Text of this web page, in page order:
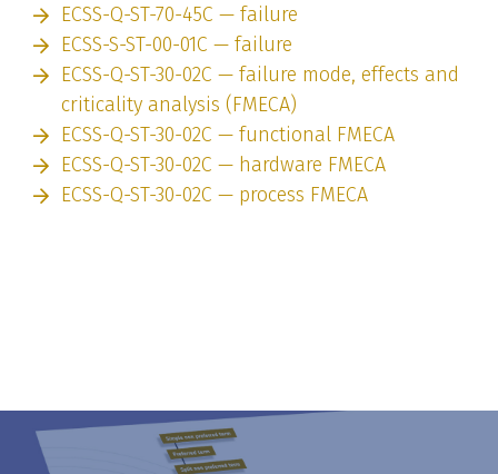
ECSS-Q-ST-70-45C — failure
ECSS-S-ST-00-01C — failure
ECSS-Q-ST-30-02C — failure mode, effects and
criticality analysis (FMECA)
ECSS-Q-ST-30-02C — functional FMECA
ECSS-Q-ST-30-02C — hardware FMECA
ECSS-Q-ST-30-02C — process FMECA